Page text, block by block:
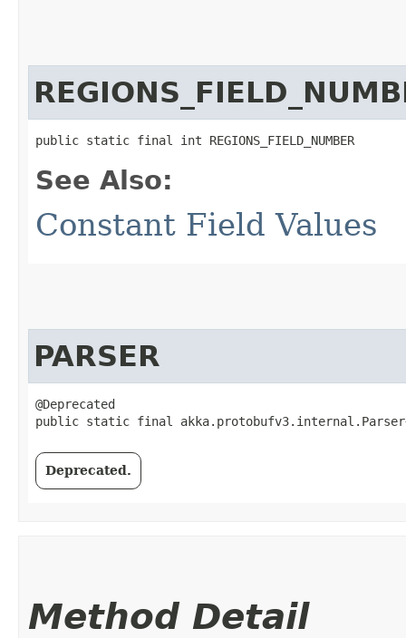
public static final int REGIONS_FIELD_NUMBER
See Also:
Constant Field Values
PARSER
@Deprecated
public static final
Deprecated.
Method Detail